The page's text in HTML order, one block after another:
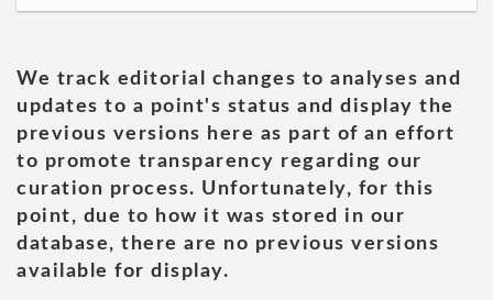
We track editorial changes to analyses and
updates to a point's status and display the
previous versions here as part of an effort
to promote transparency regarding our
curation process. Unfortunately, for this
point, due to how it was stored in our
database, there are no previous versions
available for display.